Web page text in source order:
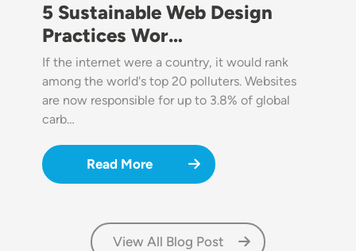
5 Sustainable Web Design
Practices Wor…
If the internet were a country, it would rank
among the world's top 20 polluters. Websites
are now responsible for up to 3.8% of global
carb…
Read More
View All Blog Post